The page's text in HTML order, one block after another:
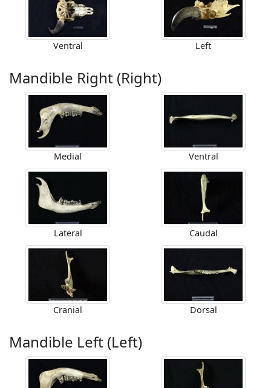
Ventral Left
Mandible Right (Right)
Medial Ventral
Lateral Caudal
Cranial Dorsal
Mandible Left (Left)